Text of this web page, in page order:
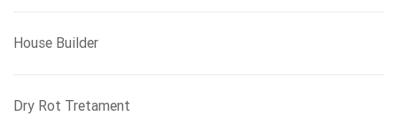
House Builder
Dry Rot Tretament